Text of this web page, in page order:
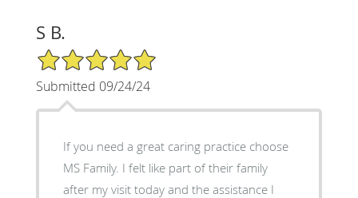
S B.
5/5 Star Rating
Submitted 09/24/24
If you need a great caring practice choose
MS Family. I felt like part of their family
after my visit today and the assistance I